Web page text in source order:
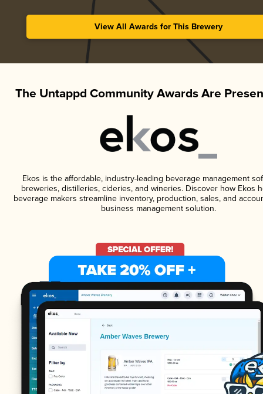
View All Awards for This Brewery
The Untappd Community Awards Are
Ekos is the affordable, industry-leading beverage management
breweries, distilleries, cideries, and wineries. Discover how Ekos
beverage makers streamline inventory, production, sales, and
business management solution.